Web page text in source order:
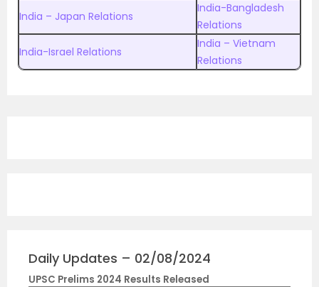
India – Japan Relations
India-Bangladesh
Relations
India-Israel Relations
India – Vietnam
Relations
Daily Updates – 02/08/2024
UPSC Prelims 2024 Results Released